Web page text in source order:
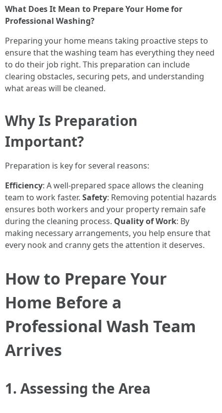
What Does It Mean to Prepare Your Home for
Professional Washing?
Preparing your home means taking proactive steps to
ensure that the washing team has everything they need
to do their job right. This preparation can include
clearing obstacles, securing pets, and understanding
what areas will be cleaned.
Why Is Preparation
Important?
Preparation is key for several reasons:
Efficiency: A well-prepared space allows the cleaning
team to work faster. Safety: Removing potential hazards
ensures both workers and your property remain safe
during the cleaning process. Quality of Work: By
making necessary arrangements, you help ensure that
every nook and cranny gets the attention it deserves.
How to Prepare Your
Home Before a
Professional Wash Team
Arrives
1. Assessing the Area